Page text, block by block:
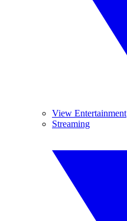
View Entertainment
Streaming